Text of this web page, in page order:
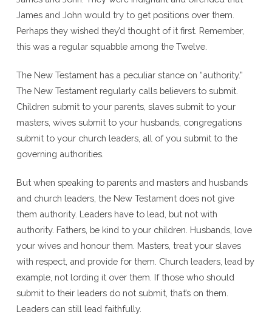
James and John would try to get positions over them.
Perhaps they wished they’d thought of it first. Remember,
this was a regular squabble among the Twelve.
The New Testament has a peculiar stance on “authority.”
The New Testament regularly calls believers to submit.
Children submit to your parents, slaves submit to your
masters, wives submit to your husbands, congregations
submit to your church leaders, all of you submit to the
governing authorities.
But when speaking to parents and masters and husbands
and church leaders, the New Testament does not give
them authority. Leaders have to lead, but not with
authority. Fathers, be kind to your children. Husbands, love
your wives and honour them. Masters, treat your slaves
with respect, and provide for them. Church leaders, lead by
example, not lording it over them. If those who should
submit to their leaders do not submit, that’s on them.
Leaders can still lead faithfully.